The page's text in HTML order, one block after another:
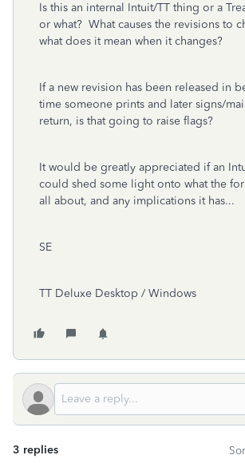
Is this an internal Intuit/TT thing or a
or what? What causes the revisions to
what does it mean when it changes?
If a new revision has been released in
time someone prints and later signs/
return, is that going to raise flags?
It would be greatly appreciated if an
could shed some light onto what the
all about, and any implications it has...
SE
TT Deluxe Desktop / Windows
3 replies